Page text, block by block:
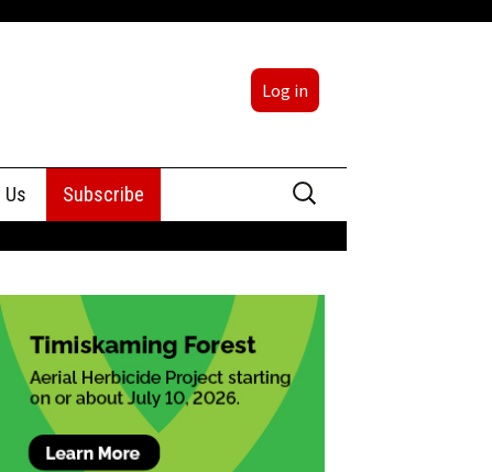
Log in
Us Subscribe
Search
for: